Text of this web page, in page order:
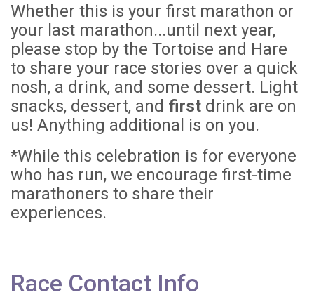
Whether this is your first marathon or
your last marathon...until next year,
please stop by the Tortoise and Hare
to share your race stories over a quick
nosh, a drink, and some dessert. Light
snacks, dessert, and first drink are on
us! Anything additional is on you.
*While this celebration is for everyone
who has run, we encourage first-time
marathoners to share their
experiences.
Race Contact Info